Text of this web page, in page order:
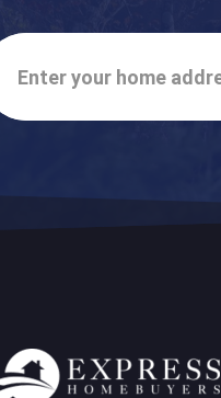
Enter your home